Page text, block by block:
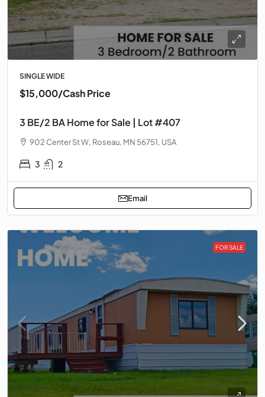
SINGLE WIDE
$15,000/Cash Price
3 BE/2 BA Home for Sale | Lot #407
902 Center St W, Roseau, MN 56751, USA
3 2
Email
FOR SALE